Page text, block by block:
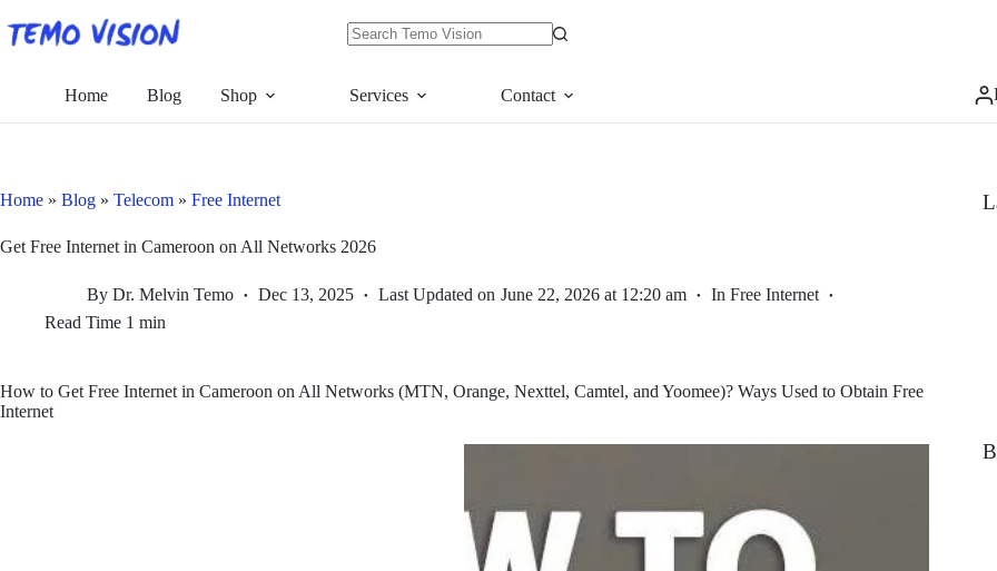
to
content
Home Blog Shop Services Contact
Home » Blog » Telecom » Free Internet
Get Free Internet in Cameroon on All Networks 2026
By Dr. Melvin Temo Dec 13, 2025 Last Updated on June 22, 2026 at 12:20 am In Free Internet
Read Time 1 min
How to Get Free Internet in Cameroon on All Networks (MTN, Orange, Nexttel, Camtel, and Yoomee)? Ways Used to Obtain Free
Internet